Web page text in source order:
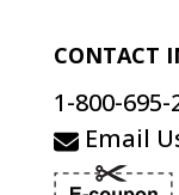
CONTACT
1-800-695-
Email